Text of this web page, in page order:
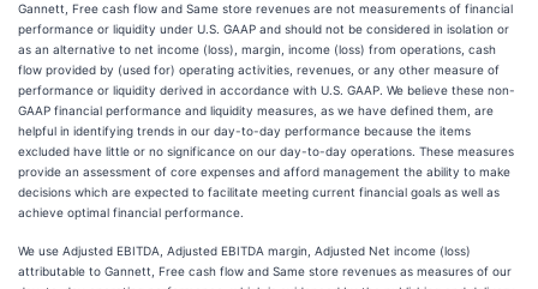
Gannett, Free cash flow and Same store revenues are not measurements of financial
performance or liquidity under U.S. GAAP and should not be considered in isolation or
as an alternative to net income (loss), margin, income (loss) from operations, cash
flow provided by (used for) operating activities, revenues, or any other measure of
performance or liquidity derived in accordance with U.S. GAAP. We believe these non-
GAAP financial performance and liquidity measures, as we have defined them, are
helpful in identifying trends in our day-to-day performance because the items
excluded have little or no significance on our day-to-day operations. These measures
provide an assessment of core expenses and afford management the ability to make
decisions which are expected to facilitate meeting current financial goals as well as
achieve optimal financial performance.
We use Adjusted EBITDA, Adjusted EBITDA margin, Adjusted Net income (loss)
attributable to Gannett, Free cash flow and Same store revenues as measures of our